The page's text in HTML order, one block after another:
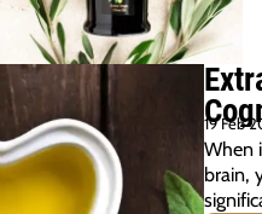
19 Feb
When
brain,